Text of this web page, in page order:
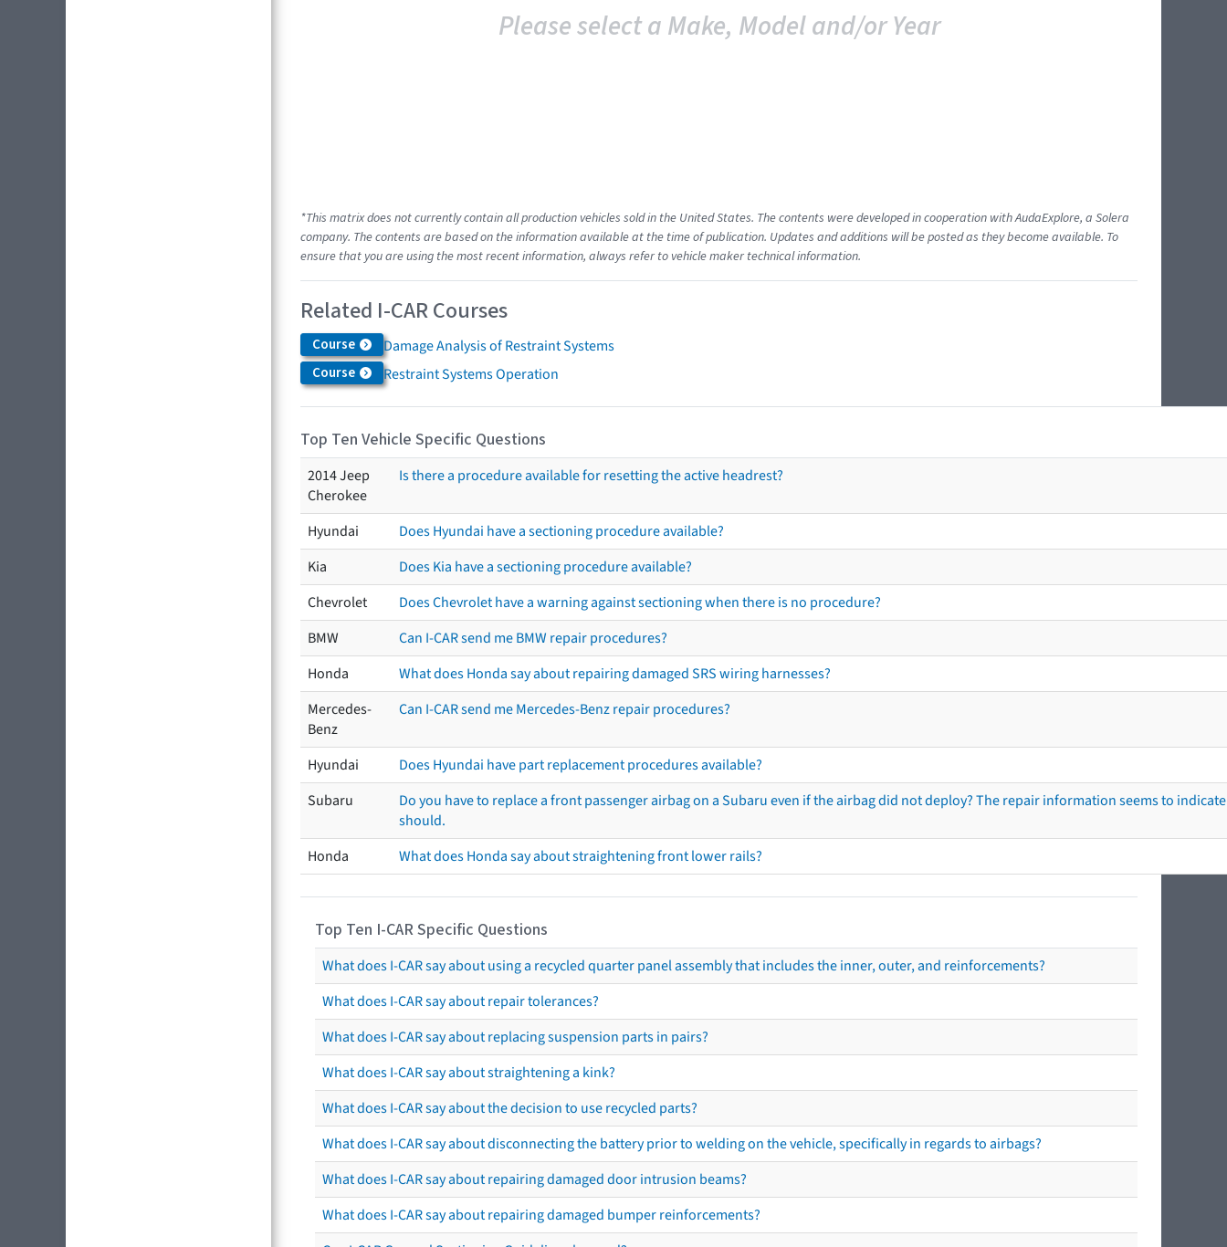
Please select a Make, Model and/or Year
*This matrix does not currently contain all production vehicles sold in the United States. The contents were developed in cooperation with AudaExplore, a Solera
company. The contents are based on the information available at the time of publication. Updates and additions will be posted as they become available. To
ensure that you are using the most recent information, always refer to vehicle maker technical information.
Related I-CAR Courses
Course Damage Analysis of Restraint Systems
Course Restraint Systems Operation
Top Ten Vehicle Specific Questions
2014 Jeep
Cherokee
Is there a procedure available for resetting the active headrest?
Hyundai
Does Hyundai have a sectioning procedure available?
Kia
Does Kia have a sectioning procedure available?
Chevrolet
Does Chevrolet have a warning against sectioning when there is no procedure?
BMW
Can I-CAR send me BMW repair procedures?
Honda
What does Honda say about repairing damaged SRS wiring harnesses?
Mercedes-
Benz
Can I-CAR send me Mercedes-Benz repair procedures?
Hyundai
Does Hyundai have part replacement procedures available?
Subaru
Do you have to replace a front passenger airbag on a Subaru even if the airbag did not deploy? The repair information seems to
should.
Honda
What does Honda say about straightening front lower rails?
Top Ten I-CAR Specific Questions
What does I-CAR say about using a recycled quarter panel assembly that includes the inner, outer, and reinforcements?
What does I-CAR say about repair tolerances?
What does I-CAR say about replacing suspension parts in pairs?
What does I-CAR say about straightening a kink?
What does I-CAR say about the decision to use recycled parts?
What does I-CAR say about disconnecting the battery prior to welding on the vehicle, specifically in regards to airbags?
What does I-CAR say about repairing damaged door intrusion beams?
What does I-CAR say about repairing damaged bumper reinforcements?